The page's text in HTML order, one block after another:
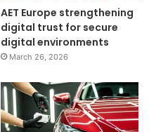
AET Europe strengthening
digital trust for secure
digital environments
March 26, 2026